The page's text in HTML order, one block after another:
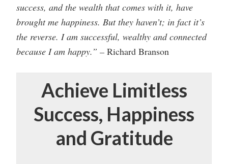
success, and the wealth that comes with it, have
brought me happiness. But they haven’t; in fact it’s
the reverse. I am successful, wealthy and connected
because I am happy.” – Richard Branson
Achieve Limitless
Success, Happiness
and Gratitude